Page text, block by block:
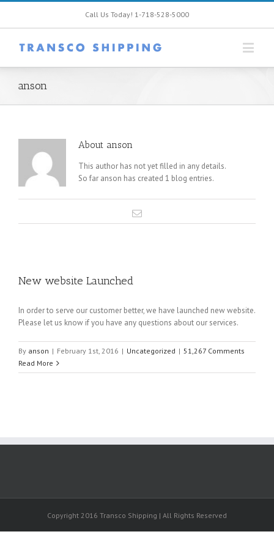
Call Us Today! 1-718-528-5000
anson
About anson
This author has not yet filled in any details.
So far anson has created 1 blog entries.
New website Launched
In order to serve our customer better, we have launched new website.
Please let us know if you have any questions about our services.
By anson | February 1st, 2016 | Uncategorized | 51,267 Comments
Read More
Copyright 2016 Transco Shipping | All Rights Reserved